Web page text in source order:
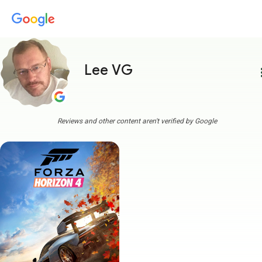
Lee VG
Reviews and other content aren't verified by Google